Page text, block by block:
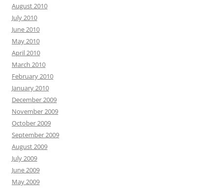
August 2010
July 2010
June 2010
May 2010
April 2010
March 2010
February 2010
January 2010
December 2009
November 2009
October 2009
September 2009
August 2009
July 2009
June 2009
May 2009